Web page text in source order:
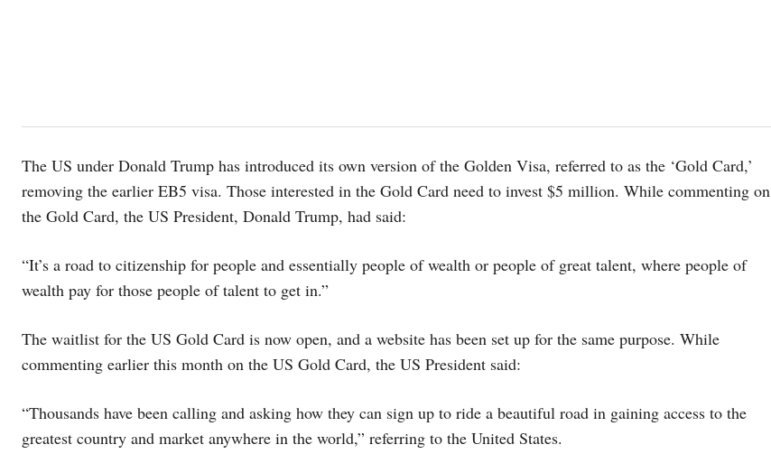
The US under Donald Trump has introduced its own version of the Golden Visa, referred to as the ‘Gold Card,’
removing the earlier EB5 visa. Those interested in the Gold Card need to invest $5 million. While commenting on
the Gold Card, the US President, Donald Trump, had said:
“It’s a road to citizenship for people and essentially people of wealth or people of great talent, where people of
wealth pay for those people of talent to get in.”
The waitlist for the US Gold Card is now open, and a website has been set up for the same purpose. While
commenting earlier this month on the US Gold Card, the US President said:
“Thousands have been calling and asking how they can sign up to ride a beautiful road in gaining access to the
greatest country and market anywhere in the world,” referring to the United States.